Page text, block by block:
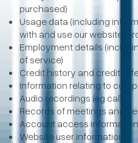
purchased)
Usage data (including
with and use our website,
Employment details
of service)
Credit history and credit
Information relating to
Audio recordings (eg calls)
Records of meetings and
Account access information
Website user information